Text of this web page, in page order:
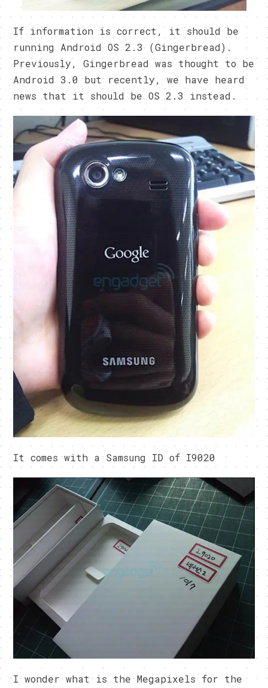
If information is correct, it should be
running Android OS 2.3 (Gingerbread).
Previously, Gingerbread was thought to be
Android 3.0 but recently, we have heard
news that it should be OS 2.3 instead.
It comes with a Samsung ID of I9020
I wonder what is the Megapixels for the